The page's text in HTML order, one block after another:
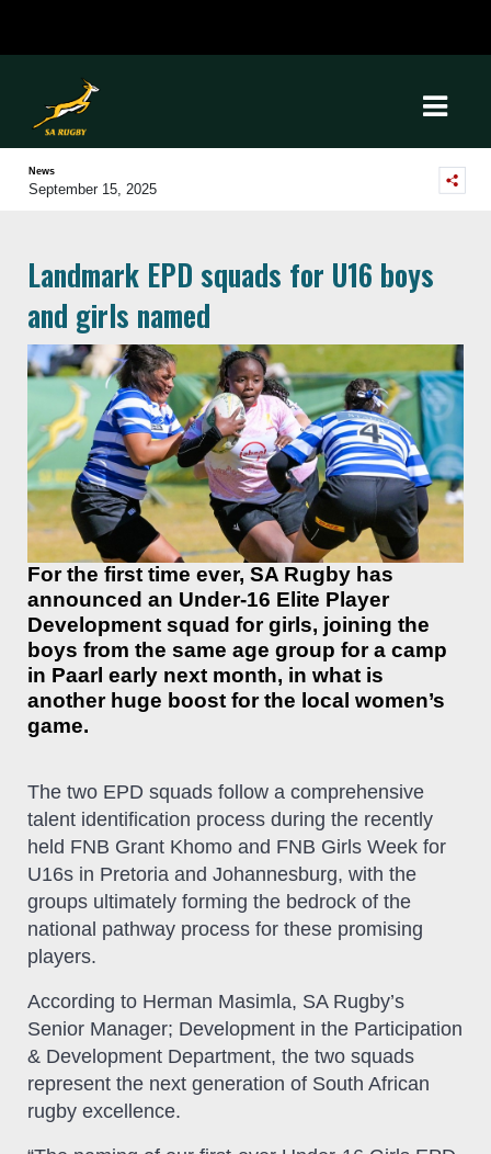
News
September 15, 2025
Landmark EPD squads for U16 boys
and girls named
For the first time ever, SA Rugby has
announced an Under-16 Elite Player
Development squad for girls, joining the
boys from the same age group for a camp
in Paarl early next month, in what is
another huge boost for the local women’s
game.
The two EPD squads follow a comprehensive
talent identification process during the recently
held FNB Grant Khomo and FNB Girls Week for
U16s in Pretoria and Johannesburg, with the
groups ultimately forming the bedrock of the
national pathway process for these promising
players.
According to Herman Masimla, SA Rugby’s
Senior Manager; Development in the Participation
& Development Department, the two squads
represent the next generation of South African
rugby excellence.